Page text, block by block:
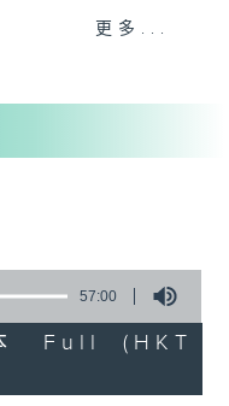
day's top
3.
live
radio/radio3
更多...
57:00
Full (HKT